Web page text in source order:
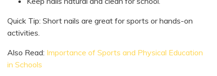
Quick Tip: Short nails are great for sports or hands-on
activities.
Also Read: Importance of Sports and Physical Education
in Schools